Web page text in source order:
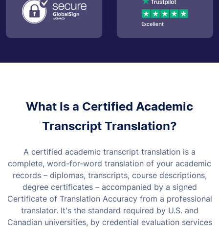
What Is a Certified Academic
Transcript Translation?
A certified academic transcript translation is a
complete, word-for-word translation of your academic
records – diplomas, transcripts, course descriptions,
degree certificates – accompanied by a signed
Certificate of Translation Accuracy from a professional
translator. It's the standard required by U.S. and
Canadian universities, by credential evaluation services